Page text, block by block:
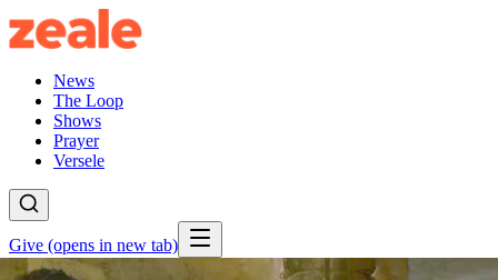
News
The Loop
Shows
Prayer
Versele
Give (opens in new tab)